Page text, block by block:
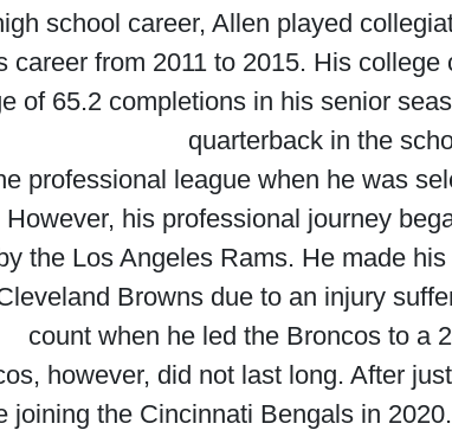
school career, Allen played
career from 2011 to 2015. His
of 65.2 completions in his senior
quarterback in the
professional league when he was
his professional journey
the Los Angeles Rams. He made
Browns due to an injury
count when he led the Broncos to a
however, did not last long. After
joining the Cincinnati Bengals in